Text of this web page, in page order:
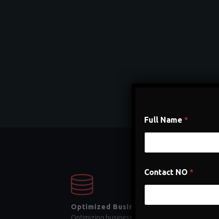
Optimized Business Process
Full Name *
Contact NO *